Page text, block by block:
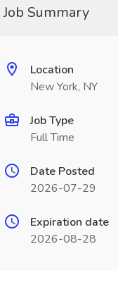
Job Summary
Location
New York, NY
Job Type
Full Time
Date Posted
2026-07-29
Expiration date
2026-08-28